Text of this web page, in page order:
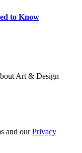
to Know
Art & Design
and ourPrivacy